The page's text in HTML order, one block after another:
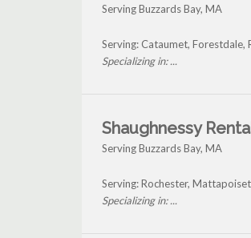
Serving Buzzards Bay, MA
Serving: Cataumet,
Specializing in: ...
Shaughnessy
Serving Buzzards Bay, MA
Serving: Rochester,
Specializing in: ...